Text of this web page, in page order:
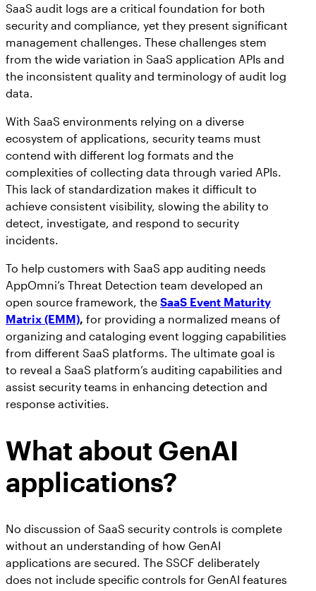
SaaS audit logs are a critical foundation for both
security and compliance, yet they present significant
management challenges. These challenges stem
from the wide variation in SaaS application APIs and
the inconsistent quality and terminology of audit log
data.
With SaaS environments relying on a diverse
ecosystem of applications, security teams must
contend with different log formats and the
complexities of collecting data through varied APIs.
This lack of standardization makes it difficult to
achieve consistent visibility, slowing the ability to
detect, investigate, and respond to security
incidents.
To help customers with SaaS app auditing needs
AppOmni’s Threat Detection team developed an
open source framework, the SaaS Event Maturity
Matrix (EMM), for providing a normalized means of
organizing and cataloging event logging capabilities
from different SaaS platforms. The ultimate goal is
to reveal a SaaS platform’s auditing capabilities and
assist security teams in enhancing detection and
response activities.
What about GenAI
applications?
No discussion of SaaS security controls is complete
without an understanding of how GenAI
applications are secured. The SSCF deliberately
does not include specific controls for GenAI features